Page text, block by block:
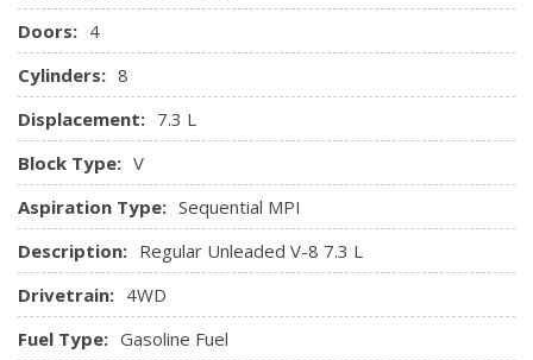
Doors: 4
Cylinders: 8
Displacement: 7.3 L
Block Type: V
Aspiration Type: Sequential MPI
Description: Regular Unleaded V-8 7.3 L
Drivetrain: 4WD
Fuel Type: Gasoline Fuel